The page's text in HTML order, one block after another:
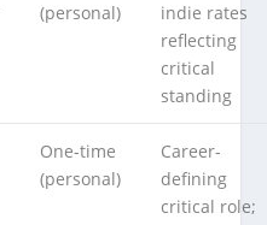
(personal)
indie rates
reflecting
critical
standing
One-time
(personal)
Career-
defining
critical role;